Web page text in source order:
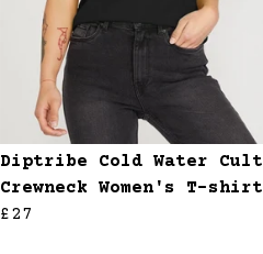
Diptribe Cold Water Cult
Crewneck Women's T-shirt
£27